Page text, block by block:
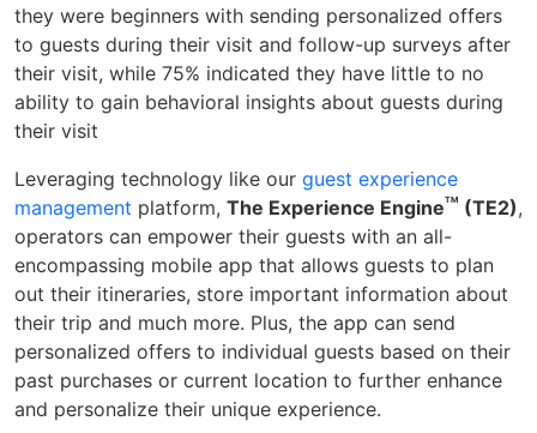
they were beginners with sending personalized offers
to guests during their visit and follow-up surveys after
their visit, while 75% indicated they have little to no
ability to gain behavioral insights about guests during
their visit
Leveraging technology like our guest experience
management platform, The Experience EngineTM (TE2),
operators can empower their guests with an all-
encompassing mobile app that allows guests to plan
out their itineraries, store important information about
their trip and much more. Plus, the app can send
personalized offers to individual guests based on their
past purchases or current location to further enhance
and personalize their unique experience.